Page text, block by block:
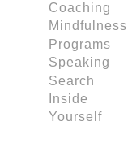
Coaching
Mindfulness
Programs
Speaking
Search
Inside
Yourself